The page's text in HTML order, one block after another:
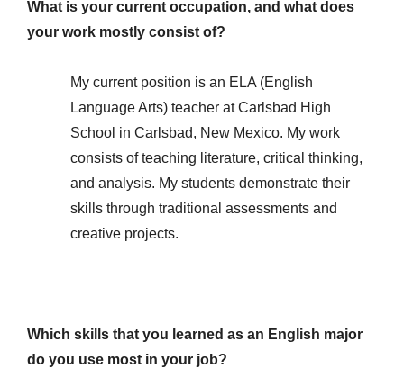
What is your current occupation, and what does
your work mostly consist of?
My current position is an ELA (English
Language Arts) teacher at Carlsbad High
School in Carlsbad, New Mexico. My work
consists of teaching literature, critical thinking,
and analysis. My students demonstrate their
skills through traditional assessments and
creative projects.
Which skills that you learned as an English major
do you use most in your job?